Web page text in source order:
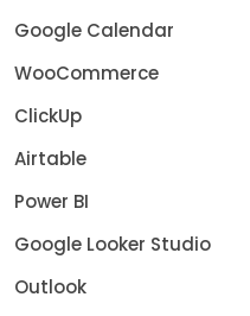
Google Calendar
WooCommerce
ClickUp
Airtable
Power BI
Google Looker Studio
Outlook